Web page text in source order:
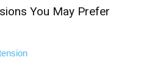
You May Prefer